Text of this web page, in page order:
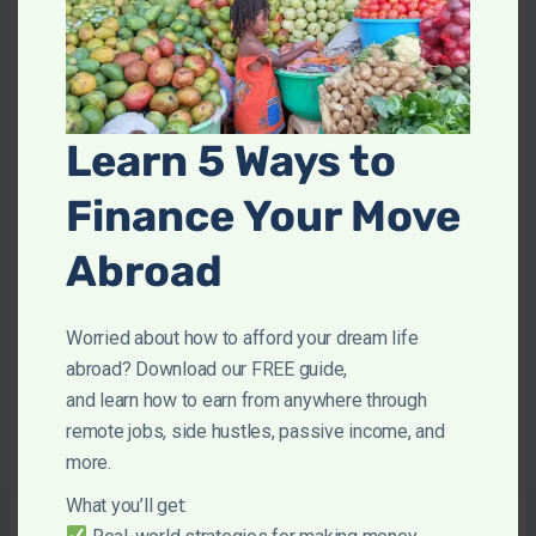
Twenix also has hiring freezes so that the
platform is never saturated so you should
end up with fairly consistent income.
However, January and February were awful
months to be on Twenix. Some days I only
had 1 or 2 students so you’ll need to have
alternative options for that period.
Pros and Cons of Becoming a
Twenix Tutor
Twenix Pros
Learn 5 Ways to
Finance Your Move
Abroad
Worried about how to afford your dream life
abroad? Download our FREE guide,
and learn how to earn from anywhere through
remote jobs, side hustles, passive income, and
more.
What you’ll get: